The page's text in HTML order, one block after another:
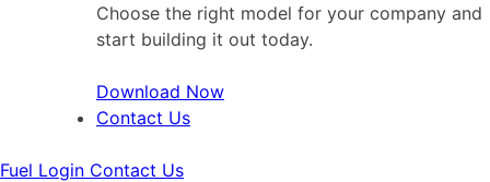
Choose the right model for your company and
start building it out today.
Download Now
Contact Us
Fuel Login Contact Us